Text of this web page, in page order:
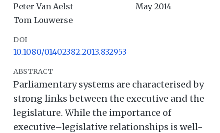
Peter Van Aelst
Tom Louwerse
May 2014
DOI
10.1080/01402382.2013.832953
ABSTRACT
Parliamentary systems are characterised by
strong links between the executive and the
legislature. While the importance of
executive–legislative relationships is well-